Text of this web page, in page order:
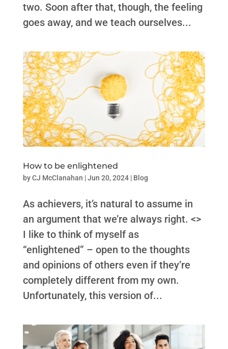
two. Soon after that, though, the feeling
goes away, and we teach ourselves...
How to be enlightened
byCJ McClanahan |Jun 20, 2024| Blog
As achievers, it’s natural to assume in
an argument that we’re always right. <>
I like to think of myself as
“enlightened” – open to the thoughts
and opinions of others even if they’re
completely different from my own.
Unfortunately, this version of...